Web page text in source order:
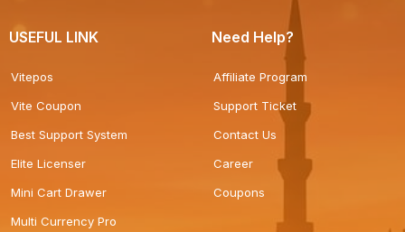
USEFUL LINK
Vitepos
Vite Coupon
Best Support System
Elite Licenser
Mini Cart Drawer
Multi Currency Pro
Need Help?
Affiliate Program
Support Ticket
Contact Us
Career
Coupons